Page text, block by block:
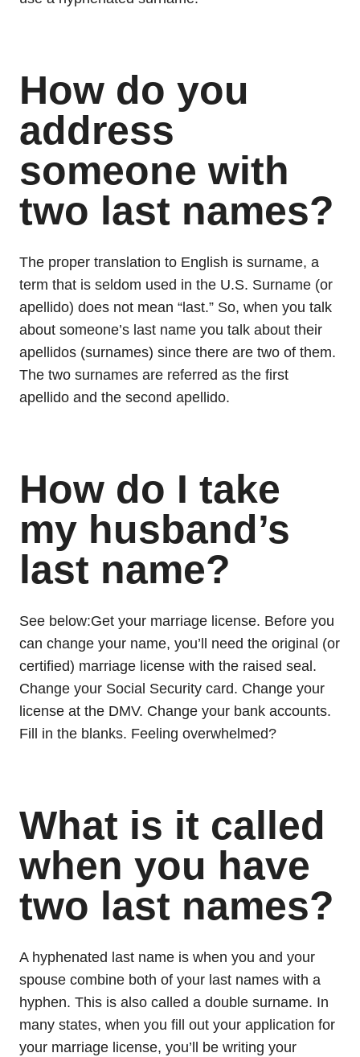
How do you
address
someone with
two last names?
The proper translation to English is surname, a
term that is seldom used in the U.S. Surname (or
apellido) does not mean “last.” So, when you talk
about someone’s last name you talk about their
apellidos (surnames) since there are two of them.
The two surnames are referred as the first
apellido and the second apellido.
How do I take
my husband’s
last name?
See below:Get your marriage license. Before you
can change your name, you’ll need the original (or
certified) marriage license with the raised seal.
Change your Social Security card. Change your
license at the DMV. Change your bank accounts.
Fill in the blanks. Feeling overwhelmed?
What is it called
when you have
two last names?
A hyphenated last name is when you and your
spouse combine both of your last names with a
hyphen. This is also called a double surname. In
many states, when you fill out your application for
your marriage license, you’ll be writing your